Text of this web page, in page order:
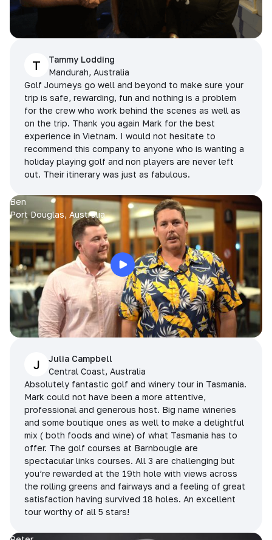
T
Tammy Lodding
Mandurah, Australia
Golf Journeys go well and beyond to make sure your
trip is safe, rewarding, fun and nothing is a problem
for the crew who work behind the scenes as well as
on the trip. Thank you again Mark for the best
experience in Vietnam. I would not hesitate to
recommend this company to anyone who is wanting a
holiday playing golf and non players are never left
out. Their itinerary was just as fabulous.
Ben
Port Douglas, Australia
J
Julia Campbell
Central Coast, Australia
Absolutely fantastic golf and winery tour in Tasmania.
Mark could not have been a more attentive,
professional and generous host. Big name wineries
and some boutique ones as well to make a delightful
mix ( both foods and wine) of what Tasmania has to
offer. The golf courses at Barnbougle are
spectacular links courses. All 3 are challenging but
you’re rewarded at the 19th hole with views across
the rolling greens and fairways and a feeling of great
satisfaction having survived 18 holes. An excellent
tour worthy of all 5 stars!